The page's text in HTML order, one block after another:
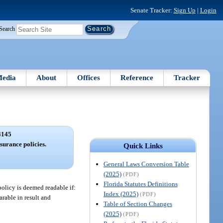
Senate Tracker: Sign Up | Login
About Offices Reference Tracker
Quick Links
General Laws Conversion Table
(2025) (PDF)
Florida Statutes Definitions
Index (2025) (PDF)
Table of Section Changes
(2025) (PDF)
policies.
is deemed readable if:
in result and